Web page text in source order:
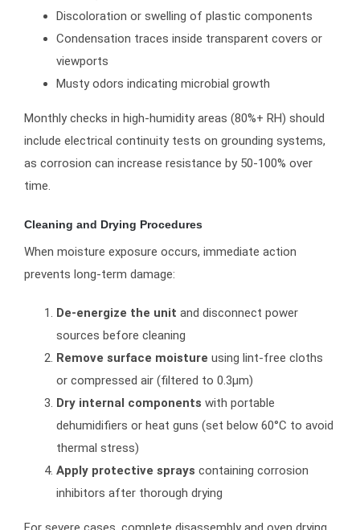
Discoloration or swelling of plastic components
Condensation traces inside transparent covers or
viewports
Musty odors indicating microbial growth
Monthly checks in high-humidity areas (80%+ RH) should
include electrical continuity tests on grounding systems,
as corrosion can increase resistance by 50-100% over
time.
Cleaning and Drying Procedures
When moisture exposure occurs, immediate action
prevents long-term damage:
De-energize the unit and disconnect power
sources before cleaning
Remove surface moisture using lint-free cloths
or compressed air (filtered to 0.3μm)
Dry internal components with portable
dehumidifiers or heat guns (set below 60°C to avoid
thermal stress)
Apply protective sprays containing corrosion
inhibitors after thorough drying